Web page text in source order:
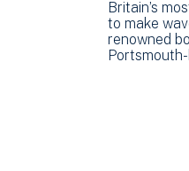
Britain’s
to make
renowned